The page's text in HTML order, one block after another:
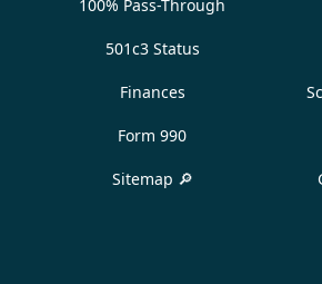
100% Pass-Through
501c3 Status
Finances
Form 990
Sitemap 🔎